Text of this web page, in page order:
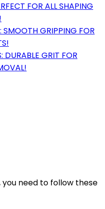
FOR ALL SHAPING
GRIPPING FOR
DURABLE GRIT FOR
you need to follow these